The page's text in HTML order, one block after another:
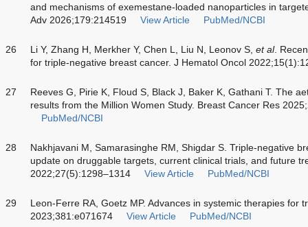
and mechanisms of exemestane-loaded nanoparticles in
Adv 2026;179:214519
View Article PubMed/NCBI
26 Li Y, Zhang H, Merkher Y, Chen L, Liu N, Leonov S, et al.
for triple-negative breast cancer. J Hematol Oncol
27
Reeves G, Pirie K, Floud S, Black J, Baker K, Gathani T. The
results from the Million Women Study. Breast Cancer Res
PubMed/NCBI
28
Nakhjavani M, Samarasinghe RM, Shigdar S. Triple-negative
update on druggable targets, current clinical trials, and future
2022;27(5):1298–1314
View Article PubMed/NCBI
29
Leon-Ferre RA, Goetz MP. Advances in systemic therapies for
2023;381:e071674
View Article PubMed/NCBI